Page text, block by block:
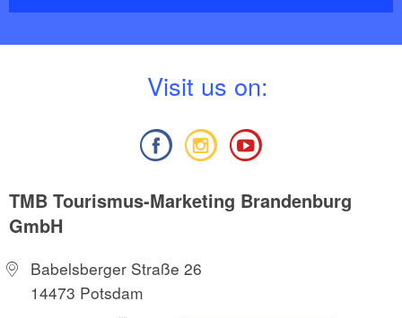
Visit us on:
TMB Tourismus-Marketing Brandenburg
GmbH
Babelsberger Straße 26
14473 Potsdam